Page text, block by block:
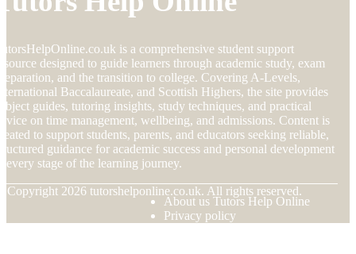
is a comprehensive student support
designed to guide learners through academic study, exam
and the transition to college. Covering A-Levels,
Baccalaureate, and Scottish Highers, the site provides
guides, tutoring insights, study techniques, and practical
on time management, wellbeing, and admissions. Content is
to support students, parents, and educators seeking reliable,
guidance for academic success and personal development
every stage of the learning journey.
Copyright 2026 tutorshelponline.co.uk. All rights reserved.
About us Tutors Help Online
Privacy policy